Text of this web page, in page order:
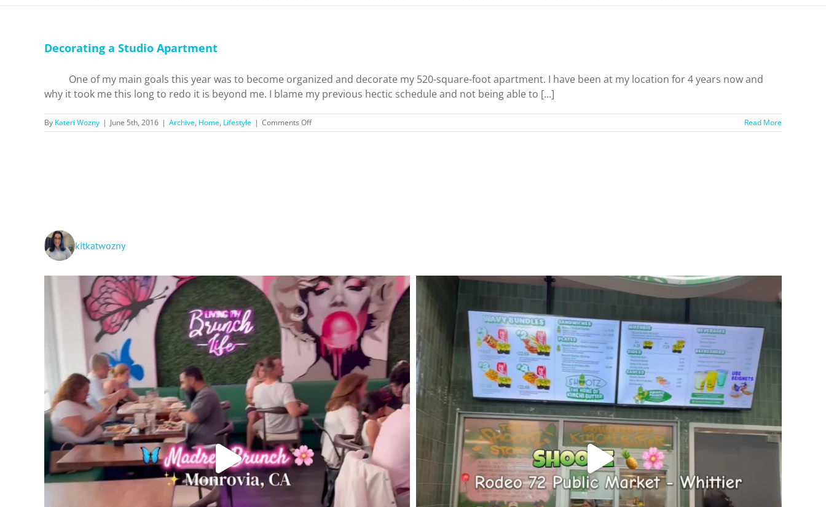
Decorating a Studio Apartment
One of my main goals this year was to become organized and decorate my 520-square-foot apartment. I have been at my location for 4 years now and
why it took me this long to redo it is beyond me. I blame my previous hectic schedule and not being able to [...]
By Kateri Wozny | June 5th, 2016 | Archive, Home, Lifestyle | Comments Offon
Decorating
Read More
kitkatwozny